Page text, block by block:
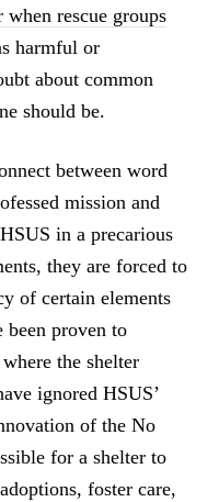
when rescue groups
harmful or
about common
should be.
between word
mission and
in a precarious
they are forced to
of certain elements
proven to
the shelter
ignored HSUS’
of the No
for a shelter to
foster care,